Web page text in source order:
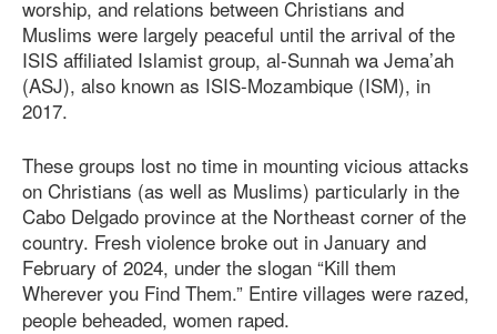
worship, and relations between Christians and
Muslims were largely peaceful until the arrival of the
ISIS aﬃliated Islamist group, al-Sunnah wa Jema’ah
(ASJ), also known as ISIS-Mozambique (ISM), in
2017.
These groups lost no time in mounting vicious attacks
on Christians (as well as Muslims) particularly in the
Cabo Delgado province at the Northeast corner of the
country. Fresh violence broke out in January and
February of 2024, under the slogan “Kill them
Wherever you Find Them.” Entire villages were razed,
people beheaded, women raped.